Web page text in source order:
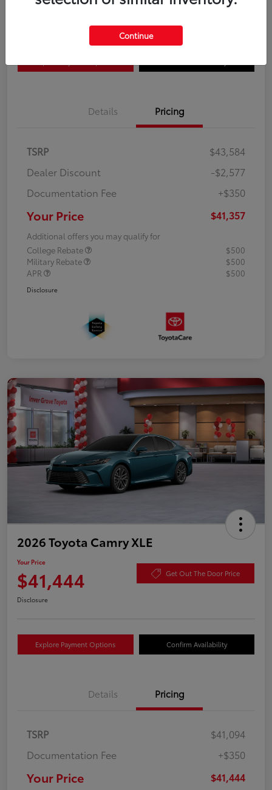
Details Pricing
TSRP
$43,584
Dealer Discount
-$2,577
Documentation Fee
+$350
Your Price $41,357
Additional offers you may qualify for
College Rebate
$500
Military Rebate
$500
APR
$500
Disclosure
2026 Toyota Camry XLE
Your Price
$41,444 Get Out The Door Price
Disclosure
Explore Payment Options Confirm Availability
Details Pricing
TSRP
$41,094
Documentation Fee
+$350
Your Price $41,444
Continue